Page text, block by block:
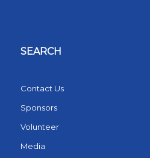
SEARCH
Contact Us
Sponsors
Volunteer
Media